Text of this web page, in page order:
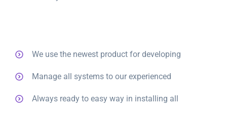
We use the newest product for developing
Manage all systems to our experienced
Always ready to easy way in installing all